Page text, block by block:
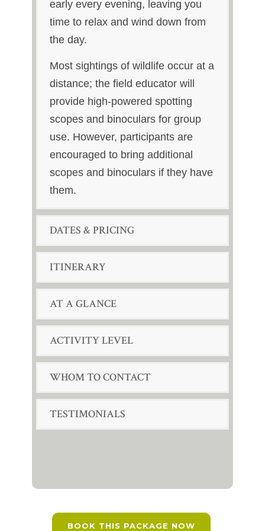
early every evening, leaving you
time to relax and wind down from
the day.
Most sightings of wildlife occur at a
distance; the field educator will
provide high-powered spotting
scopes and binoculars for group
use. However, participants are
encouraged to bring additional
scopes and binoculars if they have
them.
DATES & PRICING
ITINERARY
AT A GLANCE
ACTIVITY LEVEL
WHOM TO CONTACT
TESTIMONIALS
BOOK THIS PACKAGE NOW